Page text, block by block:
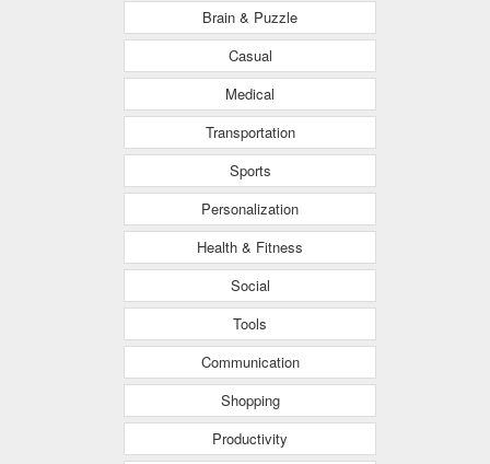
Brain & Puzzle
Casual
Medical
Transportation
Sports
Personalization
Health & Fitness
Social
Tools
Communication
Shopping
Productivity